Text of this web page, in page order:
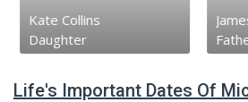
Kate Collins
Daughter
Life's Important Dates Of